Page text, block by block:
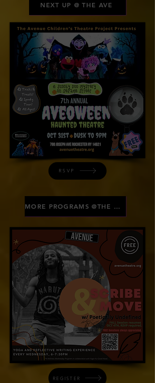
NEXT UP @ THE AVE
RSVP
MORE PROGRAMS @THE AVE
REGISTER